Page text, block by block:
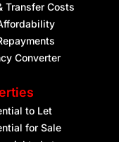
Transfer Costs
Converter
to Let
for Sale